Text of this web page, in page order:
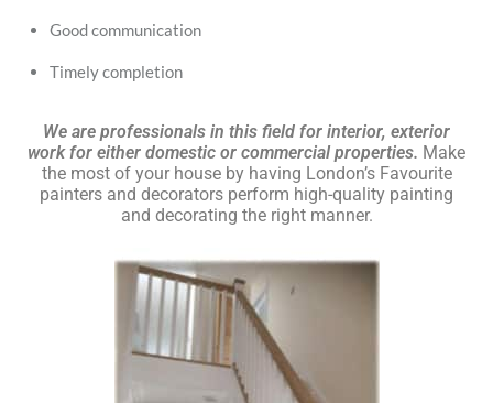
Good communication
Timely completion
We are professionals in this field for interior, exterior
work for either domestic or commercial properties. Make
the most of your house by having London’s Favourite
painters and decorators perform high-quality painting
and decorating the right manner.